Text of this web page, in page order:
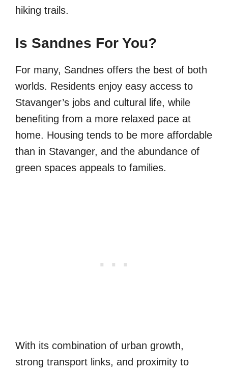
hiking trails.
Is Sandnes For You?
For many, Sandnes offers the best of both
worlds. Residents enjoy easy access to
Stavanger’s jobs and cultural life, while
benefiting from a more relaxed pace at
home. Housing tends to be more affordable
than in Stavanger, and the abundance of
green spaces appeals to families.
With its combination of urban growth,
strong transport links, and proximity to